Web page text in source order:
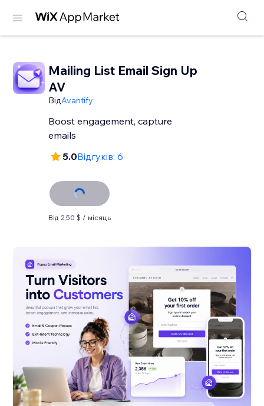
Mailing List Email Sign Up
AV
ВідAvantify
Boost engagement, capture
emails
5.0Відгуків: 6
Від 2,50 $ / місяць